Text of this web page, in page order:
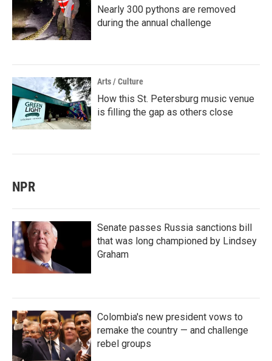
Nearly 300 pythons are removed
during the annual challenge
Arts / Culture
How this St. Petersburg music venue
is filling the gap as others close
NPR
Senate passes Russia sanctions bill
that was long championed by Lindsey
Graham
Colombia's new president vows to
remake the country — and challenge
rebel groups